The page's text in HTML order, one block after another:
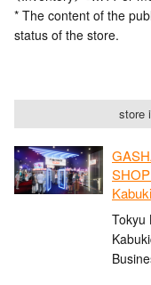
* The content of the
status of the store.
store
Tokyu